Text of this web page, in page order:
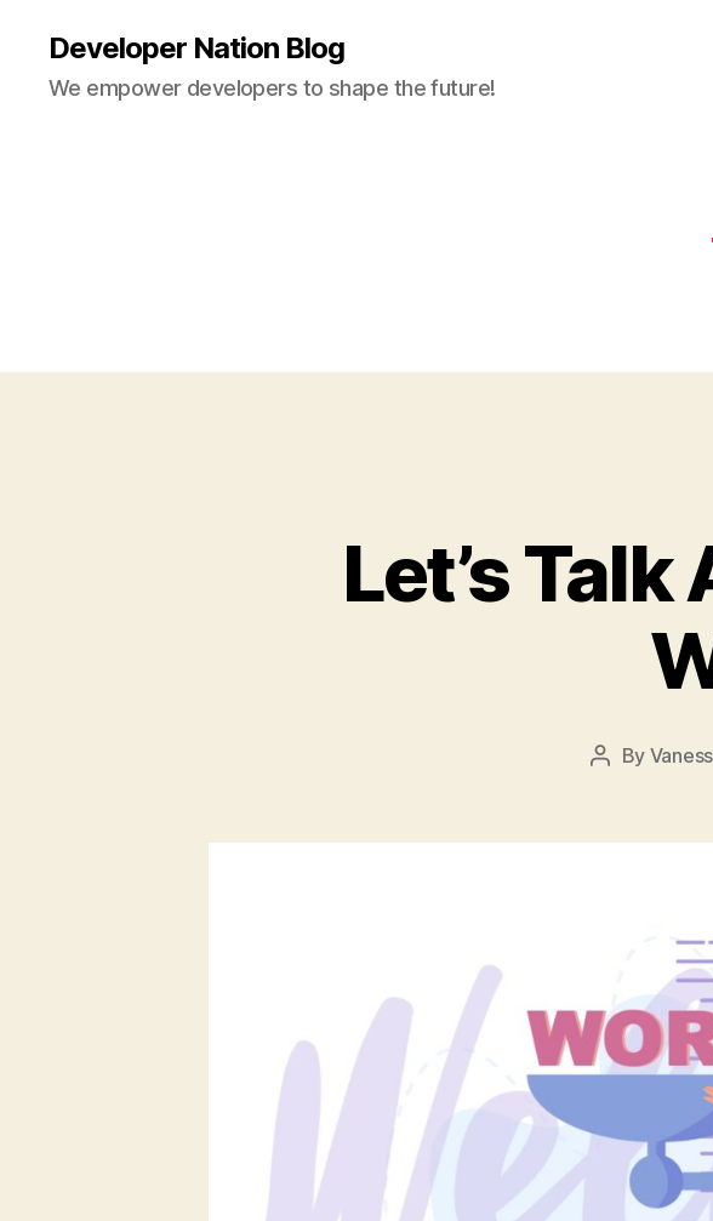
Developer Nation Blog
We empower developers to shape the future!
Let’s
Post
By